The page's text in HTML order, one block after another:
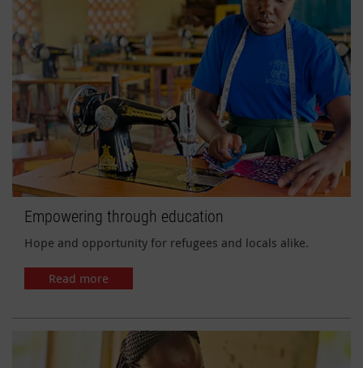
Empowering through education
Hope and opportunity for refugees and locals alike.
Read more